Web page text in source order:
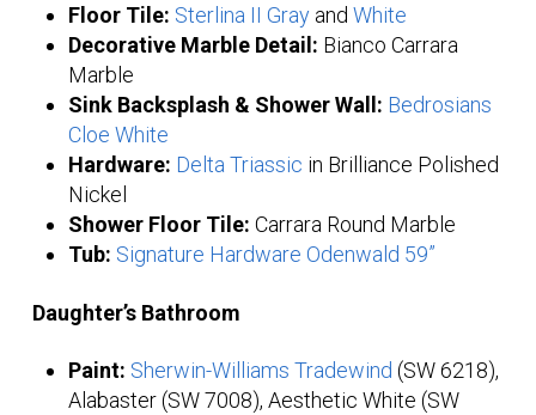
Floor Tile: Sterlina II Grayand White
Decorative Marble Detail: Bianco Carrara
Marble
Sink Backsplash & Shower Wall: Bedrosians
Cloe White
Hardware: Delta Triassic in Brilliance Polished
Nickel
Shower Floor Tile: Carrara Round Marble
Tub: Signature Hardware Odenwald 59”
Daughter’s Bathroom
Paint: Sherwin-Williams Tradewind (SW 6218),
Alabaster (SW 7008), Aesthetic White (SW